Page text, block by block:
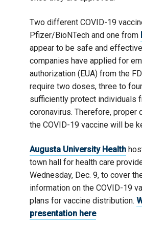
Two different COVID-19
Pfizer/BioNTech and one from
appear to be safe and
companies have applied for
authorization (EUA) from the
require two doses, three to
sufficiently protect individuals
coronavirus. Therefore, proper
the COVID-19 vaccine will be
Augusta University Health
town hall for health care
Wednesday, Dec. 9, to cover
information on the COVID-19
plans for vaccine distribution.
presentation here.